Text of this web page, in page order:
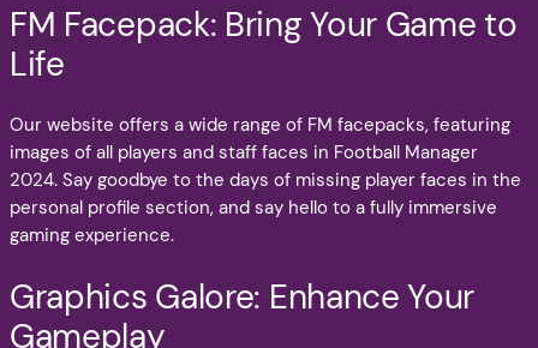
FM Facepack: Bring Your Game to
Life
Our website offers a wide range of FM facepacks, featuring
images of all players and staff faces in Football Manager
2024. Say goodbye to the days of missing player faces in the
personal profile section, and say hello to a fully immersive
gaming experience.
Graphics Galore: Enhance Your
Gameplay